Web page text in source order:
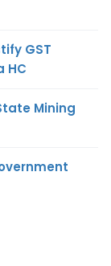
GST
HC
Mining